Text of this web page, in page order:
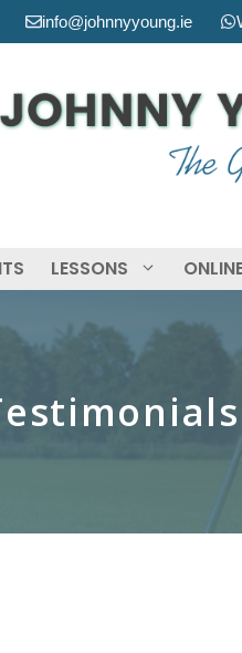
info@johnnyyoung.ie
LESSONS